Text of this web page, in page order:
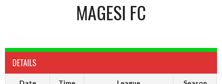
MAGESI FC
DETAILS